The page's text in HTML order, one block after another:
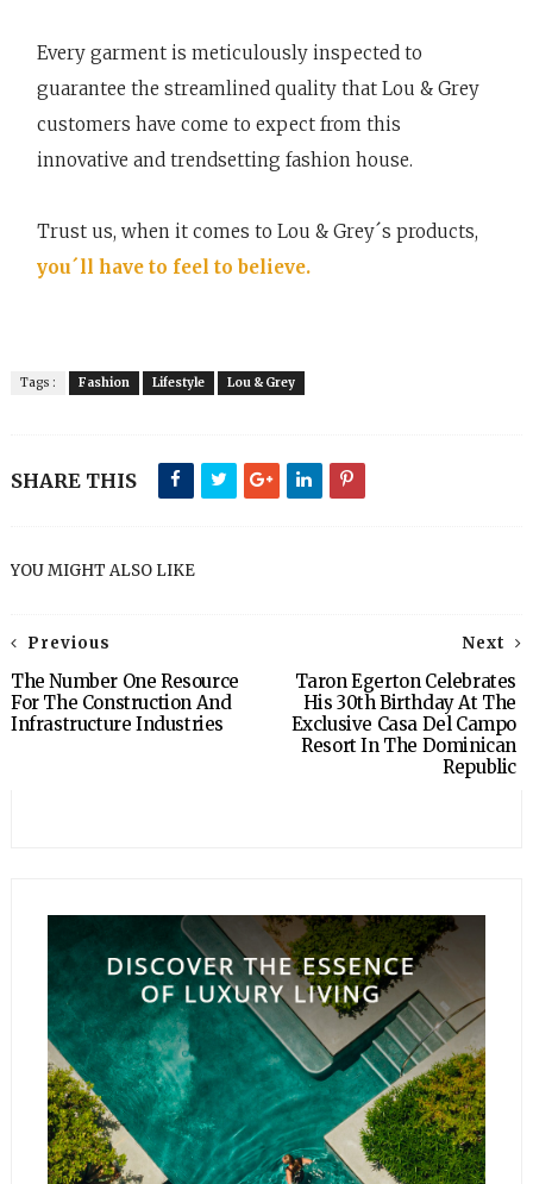
Every garment is meticulously inspected to
guarantee the streamlined quality that Lou & Grey
customers have come to expect from this
innovative and trendsetting fashion house.
Trust us, when it comes to Lou & Grey´s products,
you´ll have to feel to believe.
Tags : Fashion Lifestyle Lou & Grey
SHARE THIS
YOU MIGHT ALSO LIKE
Next
Taron Egerton Celebrates
His 30th Birthday At The
Exclusive Casa Del Campo
Resort In The Dominican
Republic
Previous
The Number One Resource
For The Construction And
Infrastructure Industries